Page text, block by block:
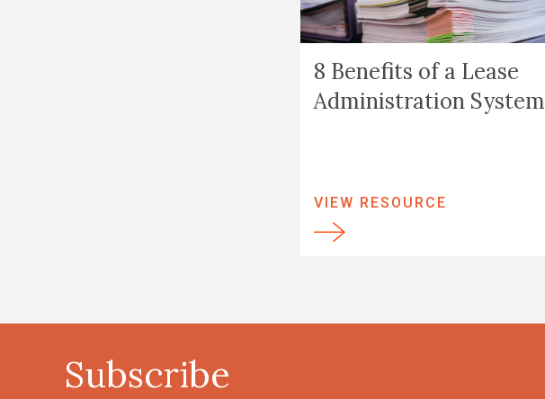
8 Benefits of a Lease
Administration System
VIEW RESOURCE
Subscribe